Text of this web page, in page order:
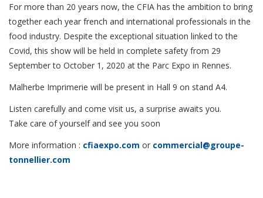
For more than 20 years now, the CFIA has the ambition to bring
together each year french and international professionals in the
food industry. Despite the exceptional situation linked to the
Covid, this show will be held in complete safety from 29
September to October 1, 2020 at the Parc Expo in Rennes.
Malherbe Imprimerie will be present in Hall 9 on stand A4.
Listen carefully and come visit us, a surprise awaits you.
Take care of yourself and see you soon
More information : cfiaexpo.com or commercial@groupe-
tonnellier.com